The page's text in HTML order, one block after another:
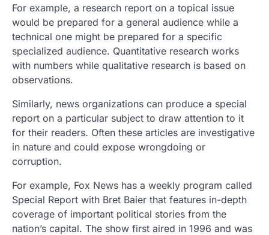
For example, a research report on a topical issue
would be prepared for a general audience while a
technical one might be prepared for a specific
specialized audience. Quantitative research works
with numbers while qualitative research is based on
observations.
Similarly, news organizations can produce a special
report on a particular subject to draw attention to it
for their readers. Often these articles are investigative
in nature and could expose wrongdoing or
corruption.
For example, Fox News has a weekly program called
Special Report with Bret Baier that features in-depth
coverage of important political stories from the
nation’s capital. The show first aired in 1996 and was